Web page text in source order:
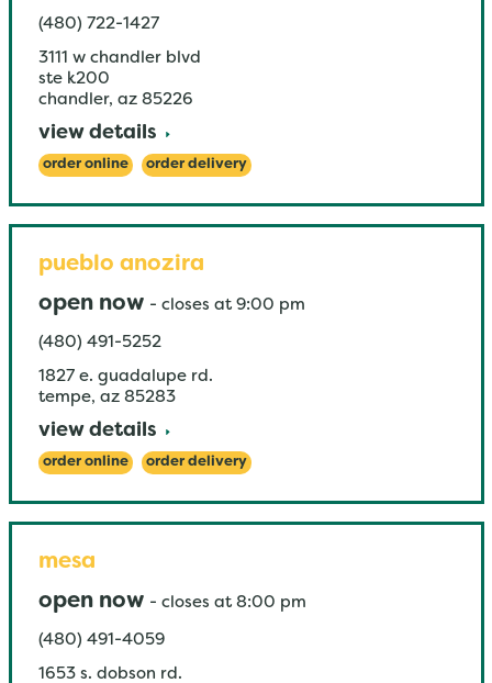
(480) 722-1427
3111 w chandler blvd
ste k200
chandler, az 85226
view details
order online order delivery
pueblo anozira
open now - closes at 9:00 pm
(480) 491-5252
1827 e. guadalupe rd.
tempe, az 85283
view details
order online order delivery
mesa
open now - closes at 8:00 pm
(480) 491-4059
1653 s. dobson rd.